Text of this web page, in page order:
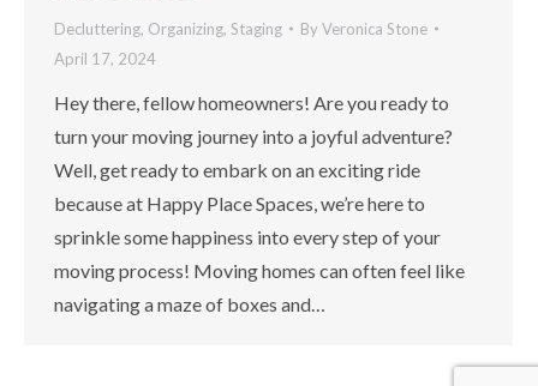
Decluttering, Organizing, Staging ByVeronica Stone
April 17, 2024
Hey there, fellow homeowners! Are you ready to
turn your moving journey into a joyful adventure?
Well, get ready to embark on an exciting ride
because at Happy Place Spaces, we’re here to
sprinkle some happiness into every step of your
moving process! Moving homes can often feel like
navigating a maze of boxes and…